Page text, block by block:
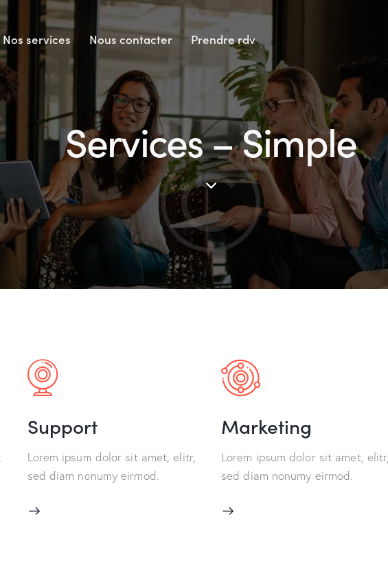
Nos services Nous contacter Prendre rdv
Services – Simple
Support
Lorem ipsum dolor sit amet, elitr,
sed diam nonumy eirmod.
Marketing
Lorem ipsum dolor sit amet, elitr,
sed diam nonumy eirmod.